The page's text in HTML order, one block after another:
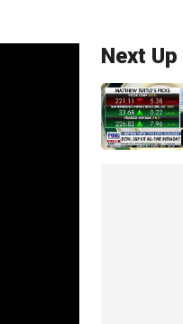
Next Up